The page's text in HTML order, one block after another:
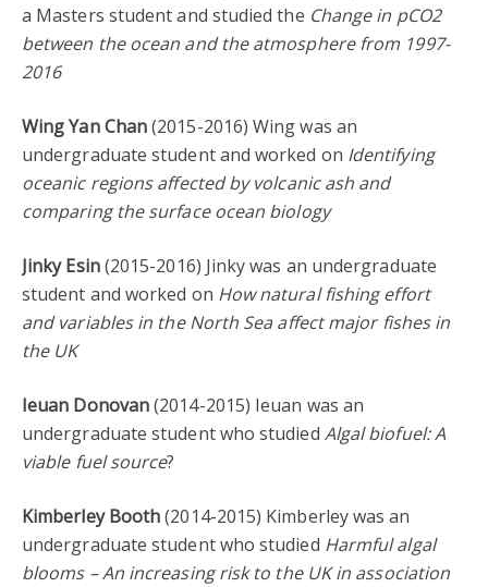
a Masters student and studied the Change in pCO2
between the ocean and the atmosphere from 1997-
2016
Wing Yan Chan(2015-2016) Wing was an
undergraduate student and worked on Identifying
oceanic regions affected by volcanic ash and
comparing the surface ocean biology
Jinky Esin(2015-2016) Jinky was an undergraduate
student and worked on How natural fishing effort
and variables in the North Sea affect major fishes in
the UK
Ieuan Donovan(2014-2015) Ieuan was an
undergraduate student who studied Algal biofuel: A
viable fuel source?
Kimberley Booth(2014-2015) Kimberley was an
undergraduate student who studied Harmful algal
blooms – An increasing risk to the UK in association